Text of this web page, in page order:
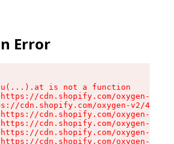
Error
u(...).at is not a function
cdn.shopify.com/oxygen-v2/
cdn.shopify.com/oxygen-v2/
cdn.shopify.com/oxygen-v2/
cdn.shopify.com/oxygen-v2/
cdn.shopify.com/oxygen-v2/
cdn.shopify.com/oxygen-v2/